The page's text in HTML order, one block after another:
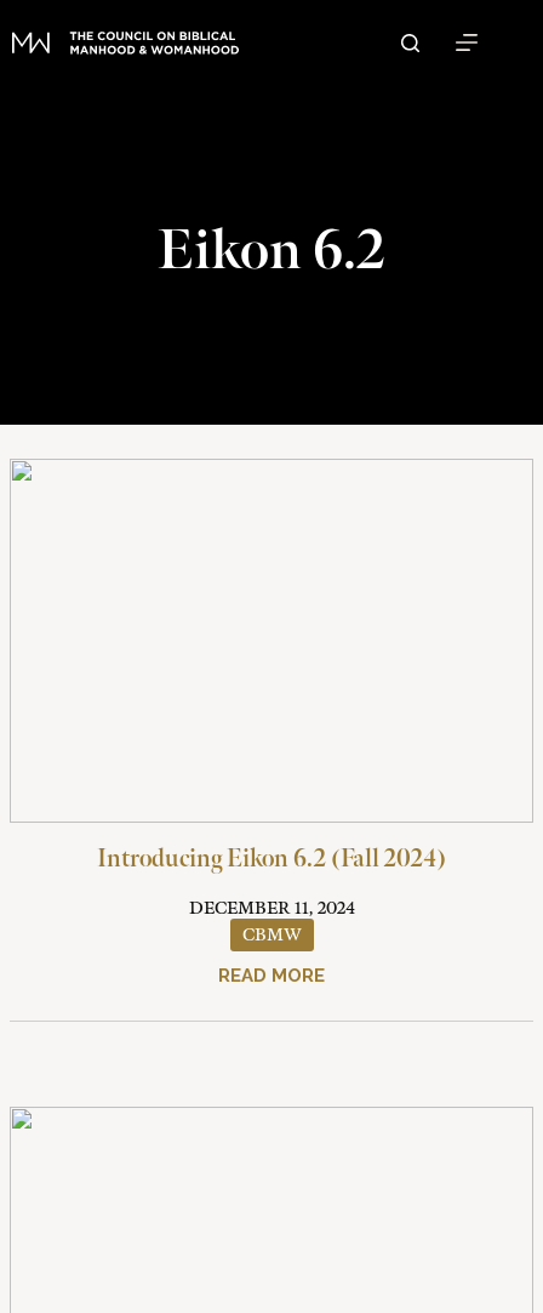
to
content
Eikon 6.2
Introducing Eikon 6.2 (Fall 2024)
DECEMBER 11, 2024
CBMW
READ MORE